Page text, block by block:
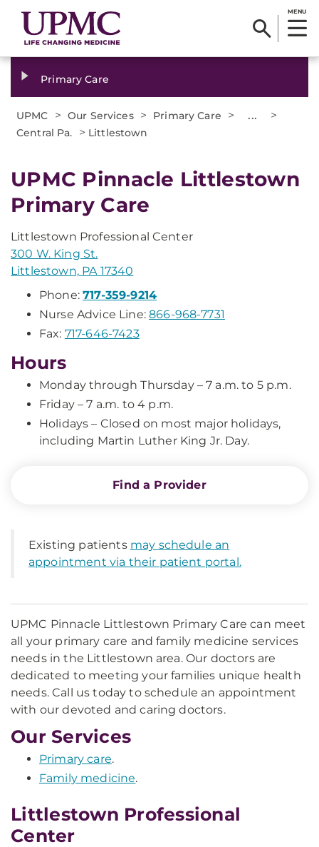
MENU
Primary Care
UPMC > Our Services > Primary Care > ... >
Central Pa. > Littlestown
UPMC Pinnacle Littlestown
Primary Care
Littlestown Professional Center
300 W. King St.
Littlestown, PA 17340
Phone:717-359-9214
Nurse Advice Line:866-968-7731
Fax: 717-646-7423
Hours
Monday through Thursday – 7 a.m. to 5 p.m.
Friday – 7 a.m. to 4 p.m.
Holidays – Closed on most major holidays,
including Martin Luther King Jr. Day.
Find a Provider
Existing patients may schedule an
appointment via their patient portal.
UPMC Pinnacle Littlestown Primary Care can meet
all your primary care and family medicine services
needs in the Littlestown area. Our doctors are
dedicated to meeting your families unique health
needs. Call us today to schedule an appointment
with our devoted and caring doctors.
Our Services
Primary care.
Family medicine.
Littlestown Professional
Center